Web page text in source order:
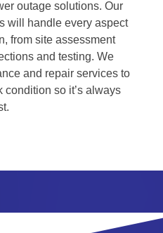
outage solutions. Our
will handle every aspect
from site assessment
and testing. We
and repair services to
condition so it’s always